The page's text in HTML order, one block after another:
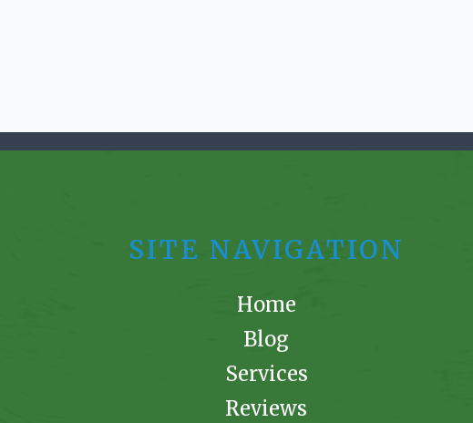
SITE NAVIGATION
Home
Blog
Services
Reviews